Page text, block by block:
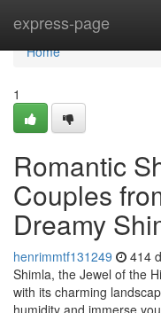
express-page
Home
Home
1
Romantic
Couples
Dreamy
henrimmtf131249 414
Shimla, the Jewel of the
with its charming
humidity and immerse